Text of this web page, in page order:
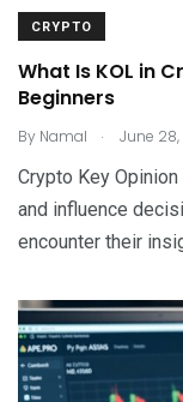
CRYPTO
What Is KOL in
Beginners
By Namal . June
Crypto Key
and influence
encounter their